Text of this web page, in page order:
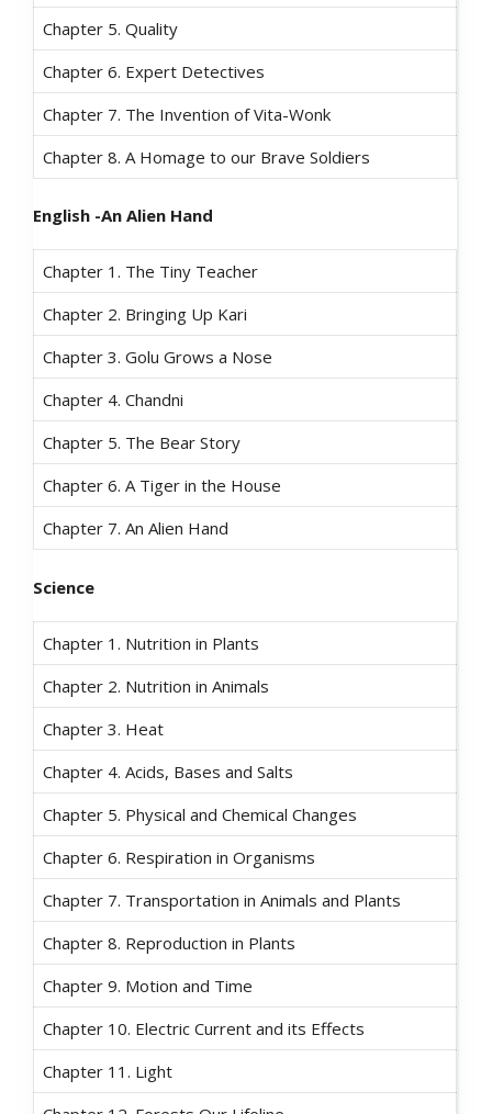
Chapter 5. Quality
Chapter 6. Expert Detectives
Chapter 7. The Invention of Vita-Wonk
Chapter 8. A Homage to our Brave Soldiers
English -An Alien Hand
Chapter 1. The Tiny Teacher
Chapter 2. Bringing Up Kari
Chapter 3. Golu Grows a Nose
Chapter 4. Chandni
Chapter 5. The Bear Story
Chapter 6. A Tiger in the House
Chapter 7. An Alien Hand
Science
Chapter 1. Nutrition in Plants
Chapter 2. Nutrition in Animals
Chapter 3. Heat
Chapter 4. Acids, Bases and Salts
Chapter 5. Physical and Chemical Changes
Chapter 6. Respiration in Organisms
Chapter 7. Transportation in Animals and Plants
Chapter 8. Reproduction in Plants
Chapter 9. Motion and Time
Chapter 10. Electric Current and its Effects
Chapter 11. Light